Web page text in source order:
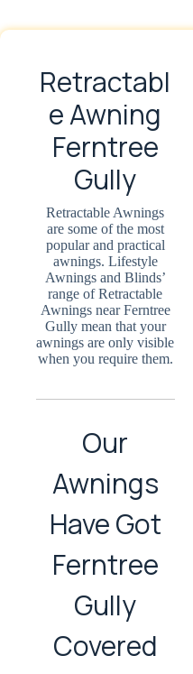
Retractabl
e Awning
Ferntree
Gully
Retractable Awnings
are some of the most
popular and practical
awnings. Lifestyle
Awnings and Blinds’
range of Retractable
Awnings near Ferntree
Gully mean that your
awnings are only visible
when you require them.
Our
Awnings
Have Got
Ferntree
Gully
Covered